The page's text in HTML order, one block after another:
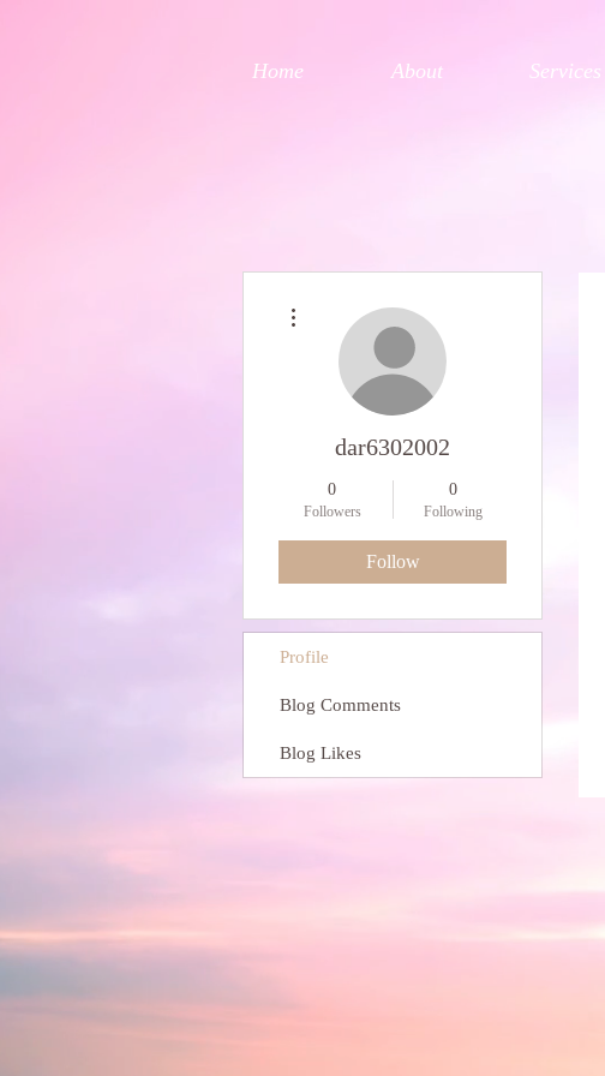
Home About Services
dar6302002
0
Followers
0
Following
Follow
Profile
Blog Comments
Blog Likes